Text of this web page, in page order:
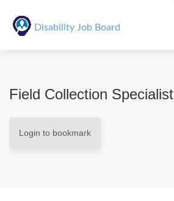
Disability Job Board
Field Collection Specialist
Login to bookmark